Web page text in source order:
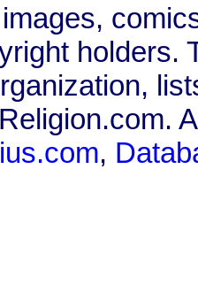
holders.
,